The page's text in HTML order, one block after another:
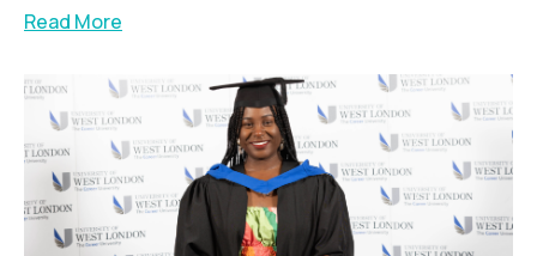
Read More